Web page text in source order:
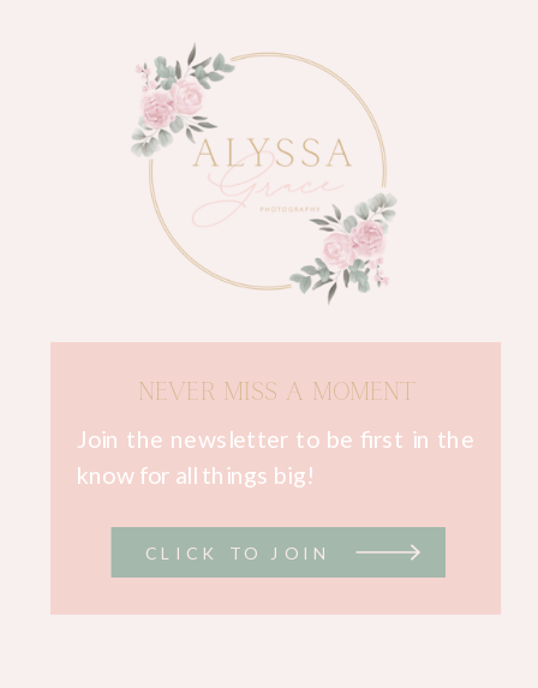
NEVER MISS A MOMENT
Join the newsletter to be first in the
know for all things big!
CLICK TO JOIN